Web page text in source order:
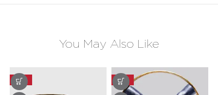
You May Also Like
-20% -20%